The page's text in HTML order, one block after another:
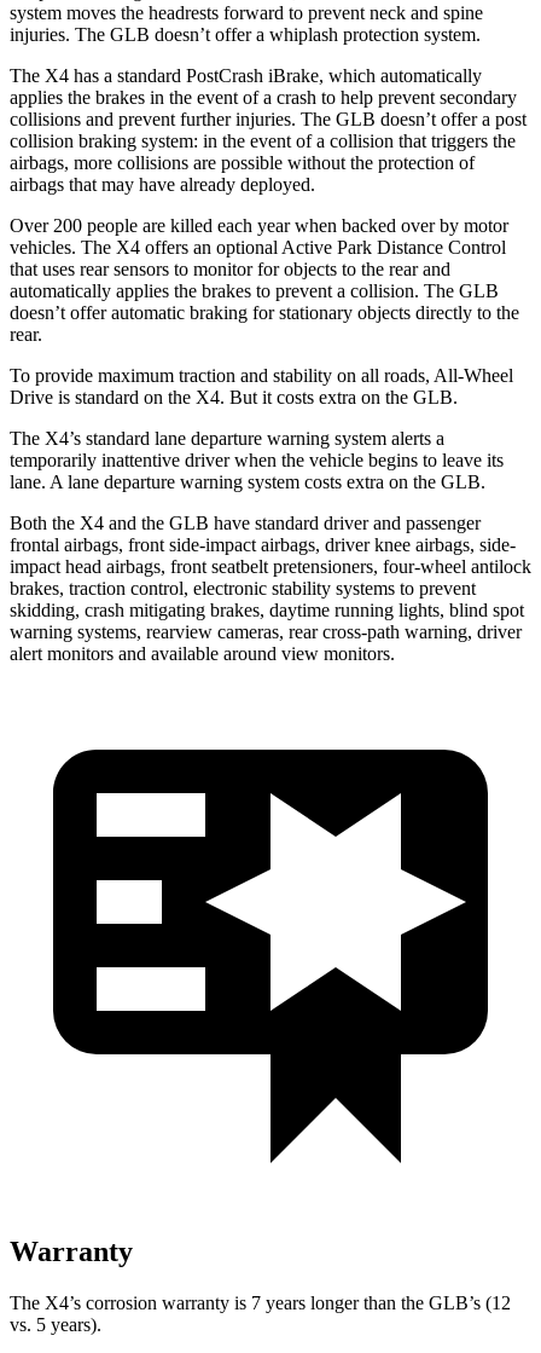
system moves the headrests forward to prevent neck and spine
injuries. The GLB doesn’t offer a whiplash protection system.
The X4 has a standard PostCrash iBrake, which automatically
applies the brakes in the event of a crash to help prevent secondary
collisions and prevent further injuries. The GLB doesn’t offer a post
collision braking system: in the event of a collision that triggers the
airbags, more collisions are possible without the protection of
airbags that may have already deployed.
Over 200 people are killed each year when backed over by motor
vehicles. The X4 offers an optional Active Park Distance Control
that uses rear sensors to monitor for objects to the rear and
automatically applies the brakes to prevent a collision. The GLB
doesn’t offer automatic braking for stationary objects directly to the
rear.
To provide maximum traction and stability on all roads, All-Wheel
Drive is standard on the X4. But it costs extra on the GLB.
The X4’s standard lane departure warning system alerts a
temporarily inattentive driver when the vehicle begins to leave its
lane. A lane departure warning system costs extra on the GLB.
Both the X4 and the GLB have standard driver and passenger
frontal airbags, front side-impact airbags, driver knee airbags, side-
impact head airbags, front seatbelt pretensioners, four-wheel antilock
brakes, traction control, electronic stability systems to prevent
skidding, crash mitigating brakes, daytime running lights, blind spot
warning systems, rearview cameras, rear cross-path warning, driver
alert monitors and available around view monitors.
Warranty
The X4’s corrosion warranty is 7 years longer than the GLB’s (12
vs. 5 years).